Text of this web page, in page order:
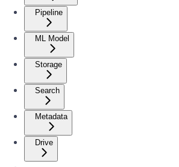
Pipeline
ML Model
Storage
Search
Metadata
Drive